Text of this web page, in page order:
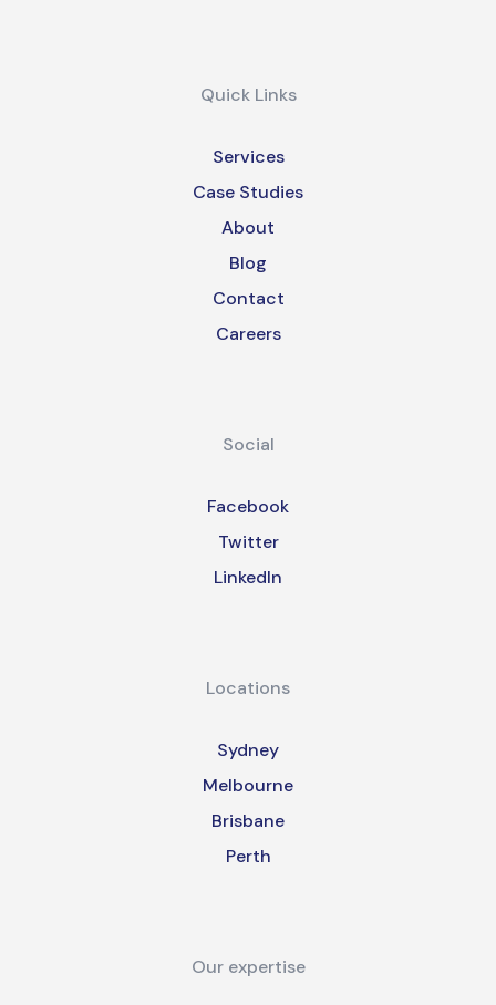
Quick Links
Services
Case Studies
About
Blog
Contact
Careers
Social
Facebook
Twitter
LinkedIn
Locations
Sydney
Melbourne
Brisbane
Perth
Our expertise